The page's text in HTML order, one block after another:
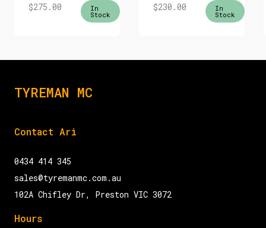
$275.00 In
Stock
$230.00 In
Stock
TYREMAN MC
Contact Ari
0434 414 345
sales@tyremanmc.com.au
102A Chifley Dr, Preston VIC 3072
Hours